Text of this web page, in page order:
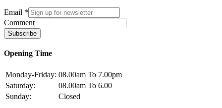
Email *
Comment
Subscribe
Opening Time
Monday-Friday: 08.00am To 7.00pm
Saturday:
08.00am To 6.00
Sunday:
Closed